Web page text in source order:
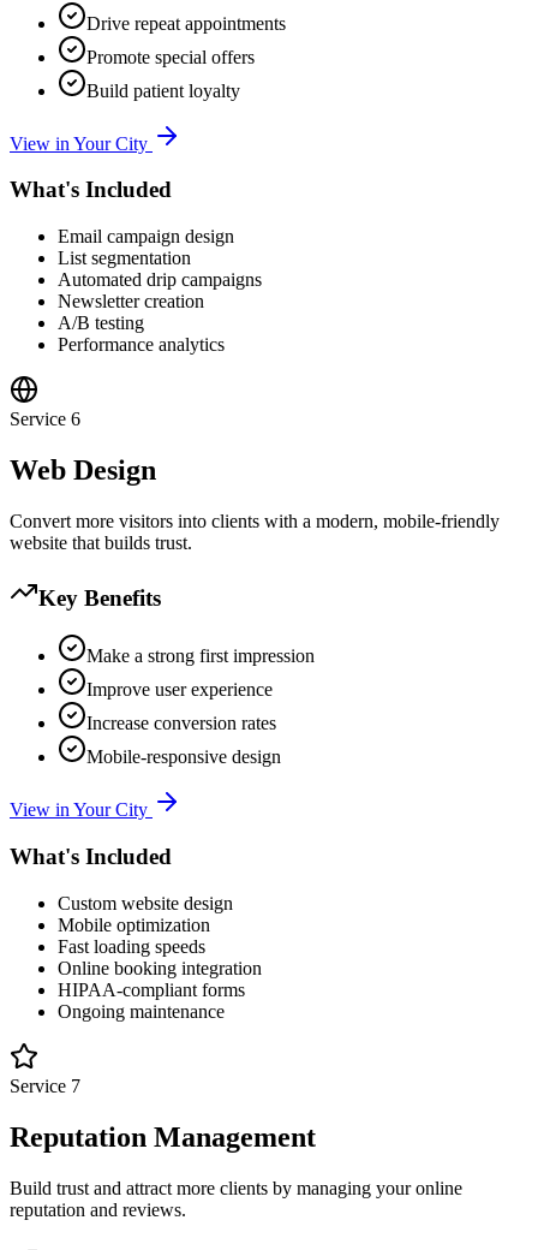
Drive repeat appointments
Promote special offers
Build patient loyalty
View in Your City
What's Included
Email campaign design
List segmentation
Automated drip campaigns
Newsletter creation
A/B testing
Performance analytics
Service 6
Web Design
Convert more visitors into clients with a modern, mobile-friendly
website that builds trust.
Key Benefits
Make a strong first impression
Improve user experience
Increase conversion rates
Mobile-responsive design
View in Your City
What's Included
Custom website design
Mobile optimization
Fast loading speeds
Online booking integration
HIPAA-compliant forms
Ongoing maintenance
Service 7
Reputation Management
Build trust and attract more clients by managing your online
reputation and reviews.